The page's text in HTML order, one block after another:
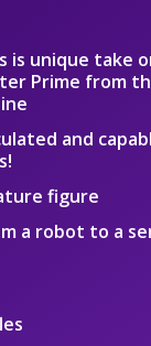
is unique take
Prime from
and
figure
a robot to a